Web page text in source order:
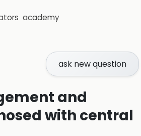
academy
ask new question
and
with central